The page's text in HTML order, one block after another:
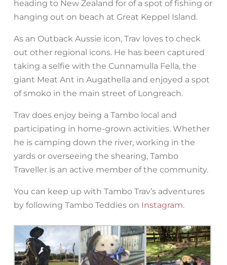
heading to New Zealand for of a spot of fishing or
hanging out on beach at Great Keppel Island.
As an Outback Aussie icon, Trav loves to check
out other regional icons. He has been captured
taking a selfie with the Cunnamulla Fella, the
giant Meat Ant in Augathella and enjoyed a spot
of smoko in the main street of Longreach.
Trav does enjoy being a Tambo local and
participating in home-grown activities. Whether
he is camping down the river, working in the
yards or overseeing the shearing, Tambo
Traveller is an active member of the community.
You can keep up with Tambo Trav’s adventures
by following Tambo Teddies on Instagram.